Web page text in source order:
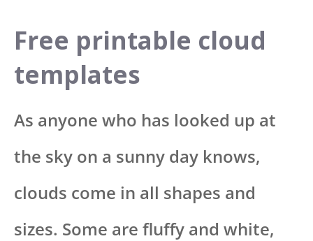
Free printable cloud
templates
As anyone who has looked up at
the sky on a sunny day knows,
clouds come in all shapes and
sizes. Some are fluffy and white,